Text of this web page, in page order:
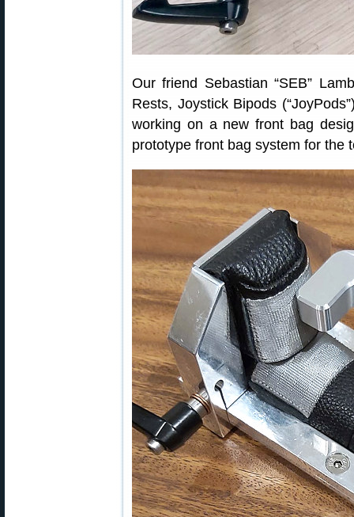
Our friend Sebastian “SEB”
Rests, Joystick Bipods
working on a new front bag
prototype front bag system for the